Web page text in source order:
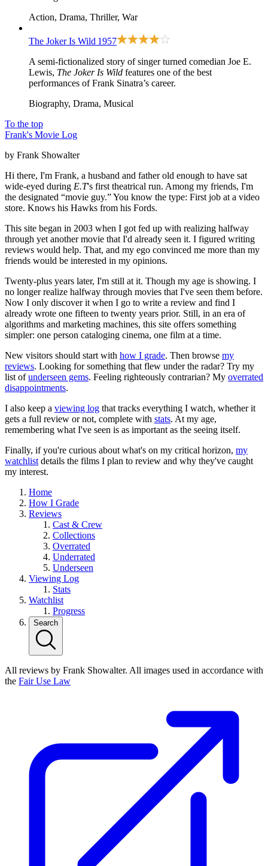
Action, Drama, Thriller, War
The Joker Is Wild 1957
A semi-fictionalized story of singer turned comedian Joe E.
Lewis, The Joker Is Wild features one of the best
performances of Frank Sinatra’s career.
Biography, Drama, Musical
To the top
Frank's Movie Log
by Frank Showalter
Hi there, I'm Frank, a husband and father old enough to have sat
wide-eyed during E.T's first theatrical run. Among my friends, I'm
the designated “movie guy.” You know the type: First job at a video
store. Knows his Hawks from his Fords.
This site began in 2003 when I got fed up with realizing halfway
through yet another movie that I'd already seen it. I figured writing
reviews would help. That, and my ego convinced me more than my
friends would be interested in my opinions.
Twenty-plus years later, I'm still at it. Though my age is showing. I
no longer realize halfway through movies that I've seen them before.
Now I only discover it when I go to write a review and find I
already wrote one fifteen to twenty years prior. Still, in an era of
algorithms and marketing machines, this site offers something
simpler: one person cataloging cinema, one film at a time.
New visitors should start with how I grade. Then browse my
reviews. Looking for something that flew under the radar? Try my
list ofunderseen gems. Feeling righteously contrarian? My overrated
disappointments.
I also keep a viewing log that tracks everything I watch, whether it
gets a full review or not, complete with stats. At my age,
remembering what I've seen is as important as the seeing itself.
Finally, if you're curious about what's on my critical horizon, my
watchlist details the films I plan to review and why they've caught
my interest.
Home
How I Grade
Reviews
Cast & Crew
Collections
Overrated
Underrated
Underseen
Viewing Log
Stats
Watchlist
Progress
Search
All reviews by Frank Showalter. All images used in accordance with
the Fair Use Law